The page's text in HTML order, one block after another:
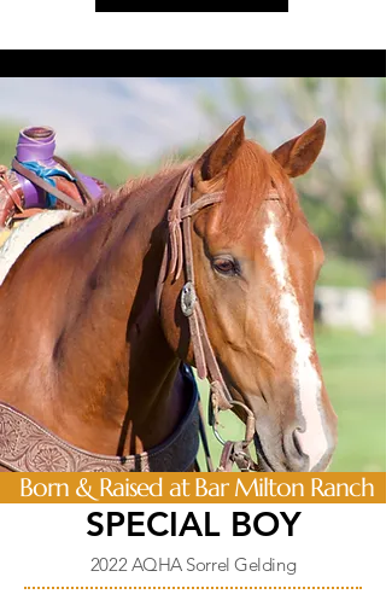
& Raised at Bar Milton Ranch
SPECIAL BOY
2022 AQHA Sorrel Gelding